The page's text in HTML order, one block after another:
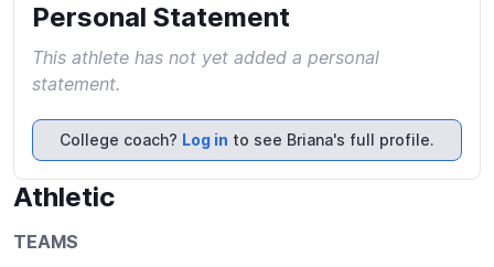
Personal Statement
This athlete has not yet added a personal
statement.
College coach? Log in to see Briana's full profile.
Athletic
TEAMS